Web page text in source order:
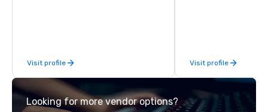
time they've asked you to find
something different and exciting for
everybody. When looking for specific
venues to host your group, it can be
Visit profile
catering industry.
Visit profile
Looking for more vendor options?